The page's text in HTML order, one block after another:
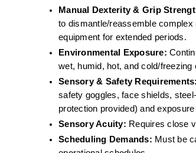
Manual Dexterity & Grip
to dismantle/reassemble
equipment for extended periods.
Environmental Exposure:
wet, humid, hot, and cold/
Sensory & Safety Requirements:
safety goggles, face shields,
protection provided) and
Sensory Acuity: Requires close
Scheduling Demands: Must be